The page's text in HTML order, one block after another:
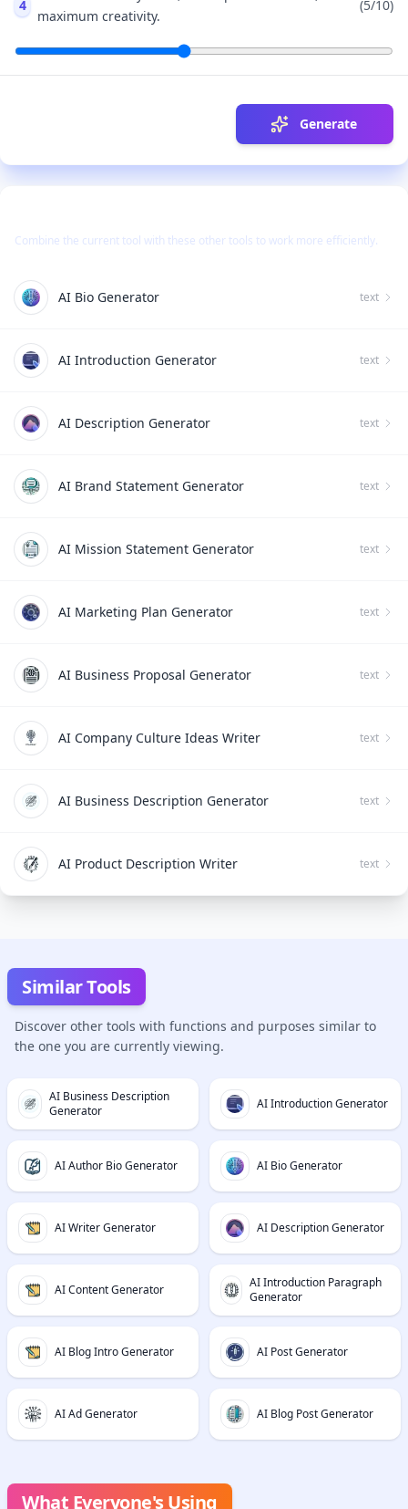
4
maximum creativity.
(5/10)
Generate
Combine the current tool with these other tools to work more efficiently.
AI Bio Generator text
AI Introduction Generator text
AI Description Generator text
AI Brand Statement Generator text
AI Mission Statement Generator text
AI Marketing Plan Generator text
AI Business Proposal Generator text
AI Company Culture Ideas Writer text
AI Business Description Generator text
AI Product Description Writer text
Similar Tools
Discover other tools with functions and purposes similar to
the one you are currently viewing.
AI Business Description
Generator
AI Introduction Generator
AI Author Bio Generator AI Bio Generator
AI Writer Generator AI Description Generator
AI Content Generator
AI Introduction Paragraph
Generator
AI Blog Intro Generator AI Post Generator
AI Ad Generator AI Blog Post Generator
What Everyone's Using